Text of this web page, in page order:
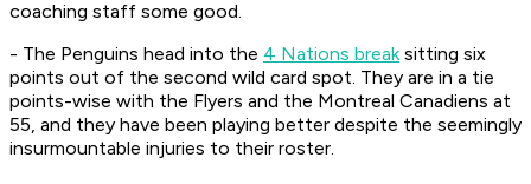
coaching staff some good.
- The Penguins head into the 4 Nations breaksitting six
points out of the second wild card spot. They are in a tie
points-wise with the Flyers and the Montreal Canadiens at
55, and they have been playing better despite the seemingly
insurmountable injuries to their roster.